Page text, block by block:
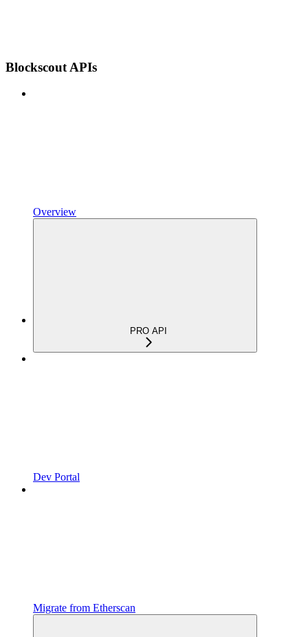
Blockscout APIs
Overview
PRO API
Dev Portal
Migrate from Etherscan